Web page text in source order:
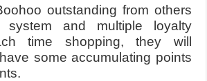
outstanding from others
and multiple loyalty
time shopping, they will
some accumulating points